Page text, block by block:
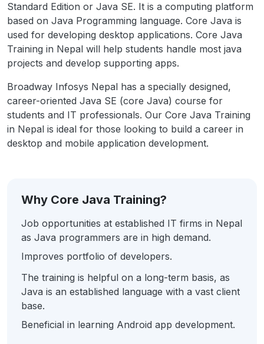
Standard Edition or Java SE. It is a computing platform
based on Java Programming language. Core Java is
used for developing desktop applications. Core Java
Training in Nepal will help students handle most java
projects and develop supporting apps.
Broadway Infosys Nepal has a specially designed,
career-oriented Java SE (core Java) course for
students and IT professionals. Our Core Java Training
in Nepal is ideal for those looking to build a career in
desktop and mobile application development.
Why Core Java Training?
Job opportunities at established IT firms in Nepal
as Java programmers are in high demand.
Improves portfolio of developers.
The training is helpful on a long-term basis, as
Java is an established language with a vast client
base.
Beneficial in learning Android app development.